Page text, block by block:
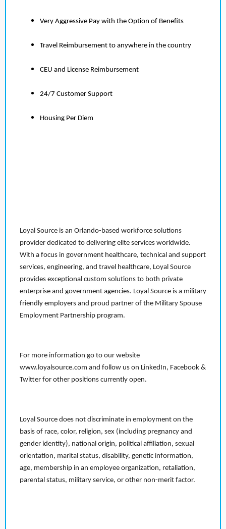
Very Aggressive Pay with the Option of Benefits
Travel Reimbursement to anywhere in the country
CEU and License Reimbursement
24/7 Customer Support
Housing Per Diem
Loyal Source is an Orlando-based workforce solutions
provider dedicated to delivering elite services worldwide.
With a focus in government healthcare, technical and support
services, engineering, and travel healthcare, Loyal Source
provides exceptional custom solutions to both private
enterprise and government agencies. Loyal Source is a military
friendly employers and proud partner of the Military Spouse
Employment Partnership program.
For more information go to our website
www.loyalsource.com and follow us on LinkedIn, Facebook &
Twitter for other positions currently open.
Loyal Source does not discriminate in employment on the
basis of race, color, religion, sex (including pregnancy and
gender identity), national origin, political affiliation, sexual
orientation, marital status, disability, genetic information,
age, membership in an employee organization, retaliation,
parental status, military service, or other non-merit factor.